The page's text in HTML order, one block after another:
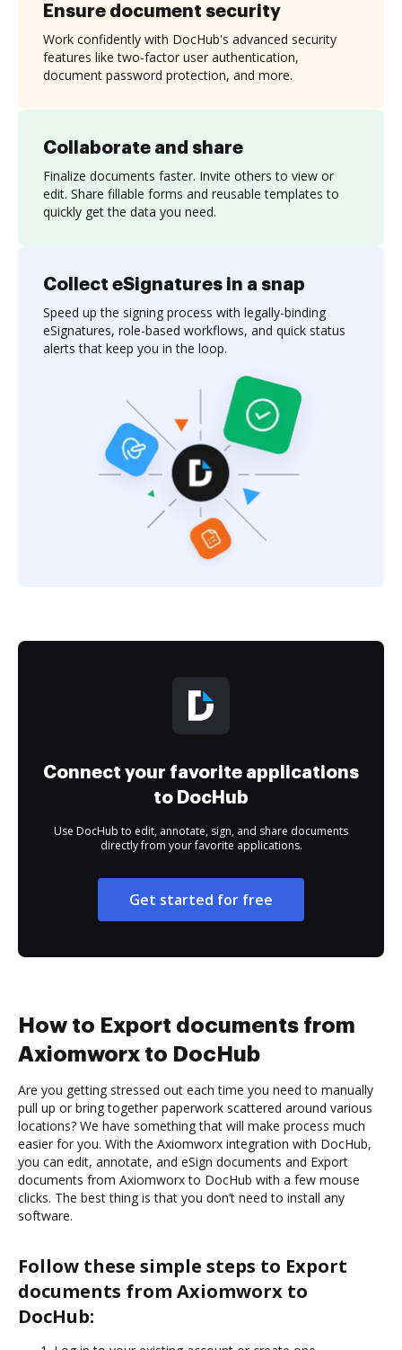
Collaborate and share
Finalize documents faster. Invite others to view or
edit. Share fillable forms and reusable templates to
quickly get the data you need.
Ensure document security
Work confidently with DocHub's advanced security
features like two-factor user authentication,
document password protection, and more.
Collect eSignatures in a snap
Speed up the signing process with legally-binding
eSignatures, role-based workflows, and quick status
alerts that keep you in the loop.
Connect your favorite applications
to DocHub
Use DocHub to edit, annotate, sign, and share documents
directly from your favorite applications.
Get started for free
How to Export documents from
Axiomworx to DocHub
Are you getting stressed out each time you need to manually
pull up or bring together paperwork scattered around various
locations? We have something that will make process much
easier for you. With the Axiomworx integration with DocHub,
you can edit, annotate, and eSign documents and Export
documents from Axiomworx to DocHub with a few mouse
clicks. The best thing is that you don’t need to install any
software.
Follow these simple steps to Export
documents from Axiomworx to
DocHub: